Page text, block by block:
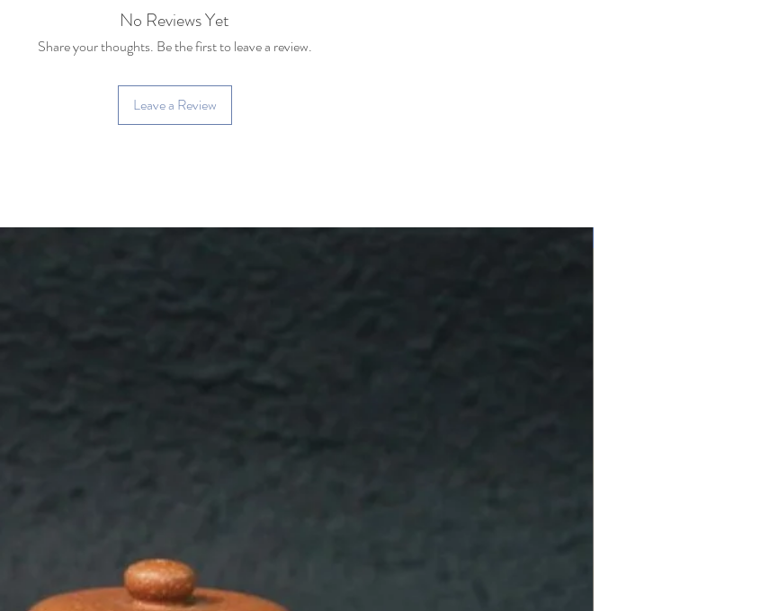
No Reviews Yet
Share your thoughts. Be the first to leave a review.
Leave a Review